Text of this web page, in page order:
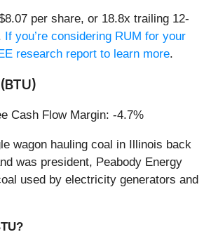
per share, or 18.8x trailing 12-
If you’re considering RUM for your
research report to learn more.
Cash Flow Margin: -4.7%
wagon hauling coal in Illinois back
was president, Peabody Energy
used by electricity generators and